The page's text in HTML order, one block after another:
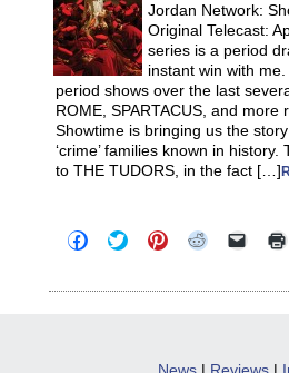
Jordan Network:
Original Telecast:
series is a period
instant win with
period shows over the last
ROME, SPARTACUS, and more
Showtime is bringing us the
‘crime’ families known in
to THE TUDORS, in the fact […]
Click
to
Facebook
Click
to
Twitter
Click
to
Pinterest
Click
Reddit
Click
link
in